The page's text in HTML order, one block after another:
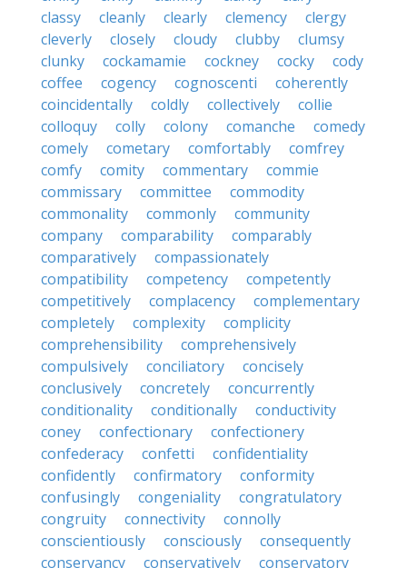
classy
cleanly clearly clemency
clergy
cleverly
closely cloudy clubby
clumsy
clunky
cockamamie cockney cocky
cody
coffee
cogency cognoscenti
coherently
coincidentally
coldly collectively
collie
colloquy
colly colony comanche
comedy
comely
cometary comfortably
comfrey
comfy
comity commentary
commie
commissary
committee
commodity
commonality
commonly
community
company
comparability
comparably
comparatively
compassionately
compatibility
competency
competently
competitively
complacency
complementary
completely
complexity
complicity
comprehensibility
comprehensively
compulsively
conciliatory
concisely
conclusively
concretely
concurrently
conditionality
conditionally
conductivity
coney
confectionary
confectionery
confederacy
confetti
confidentiality
confidently
confirmatory
conformity
confusingly
congeniality
congratulatory
congruity
connectivity
connolly
conscientiously
consciously
consequently
conservancy
conservatively
conservatory